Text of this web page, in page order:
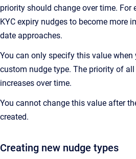
priority should change over time. For
KYC expiry nudges to become more
date approaches.
You can only specify this value when
custom nudge type. The priority of
increases over time.
You cannot change this value after
created.
Creating new nudge types